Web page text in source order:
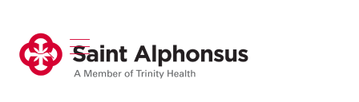
search
show off canvas menu